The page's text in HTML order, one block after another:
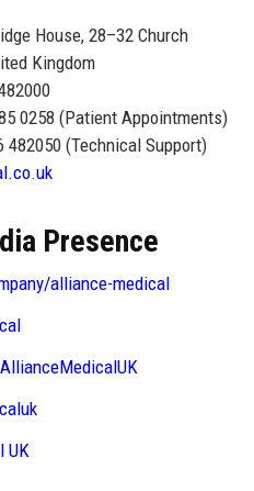
House, 28–32 Church
Kingdom
0258 (Patient Appointments)
482050 (Technical Support)
Presence
alliance-medical
UK